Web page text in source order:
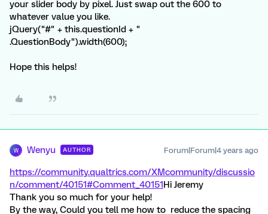
your slider body by pixel. Just swap out the 600 to
whatever value you like.
jQuery("#" + this.questionId + "
.QuestionBody").width(600);
Hope this helps!
W Wenyu AUTHOR Forum|Forum|4 years ago
https://community.qualtrics.com/XMcommunity/discussio
n/comment/40151#Comment_40151Hi Jeremy
Thank you so much for your help!
By the way, Could you tell me how to reduce the spacing